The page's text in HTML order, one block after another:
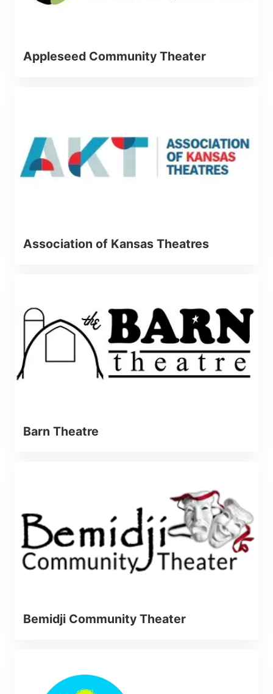
Appleseed Community Theater
Association of Kansas Theatres
Barn Theatre
Bemidji Community Theater